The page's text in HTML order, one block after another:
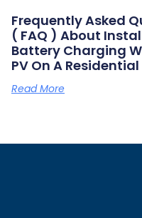
Frequently Asked
( FAQ ) About
Battery Charging
PV On A
Read More